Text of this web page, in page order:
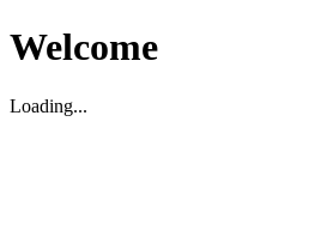
Welcome
Loading...